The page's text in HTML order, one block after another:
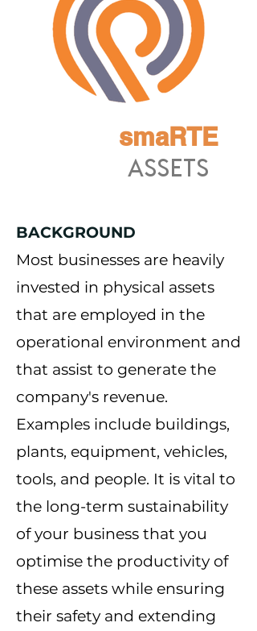
smaRTE
ASSETS
BACKGROUND
Most businesses are heavily
invested in physical assets
that are employed in the
operational environment and
that assist to generate the
company's revenue.
Examples include buildings,
plants, equipment, vehicles,
tools, and people. It is vital to
the long-term sustainability
of your business that you
optimise the productivity of
these assets while ensuring
their safety and extending